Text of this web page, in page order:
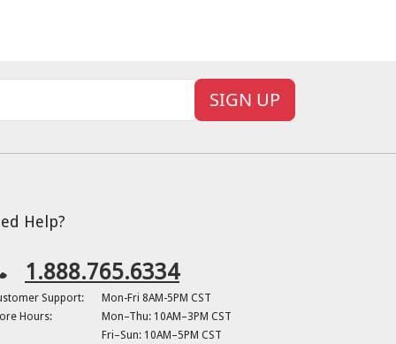
SIGN UP
Help?
1.888.765.6334
Support:
Mon-Fri 8AM-5PM CST
Hours:
Mon–Thu: 10AM–3PM CST
Fri–Sun: 10AM–5PM CST